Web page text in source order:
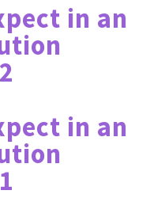
in an
in an